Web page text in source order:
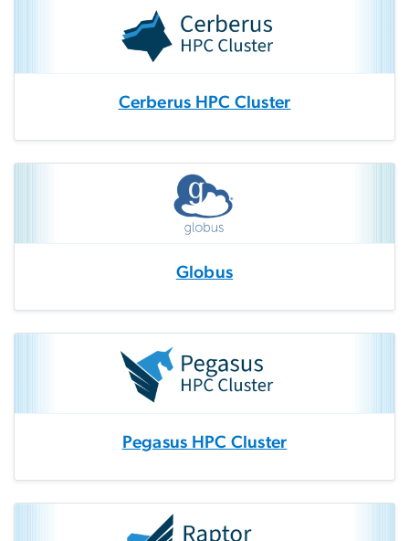
Cerberus HPC Cluster
Globus
Pegasus HPC Cluster